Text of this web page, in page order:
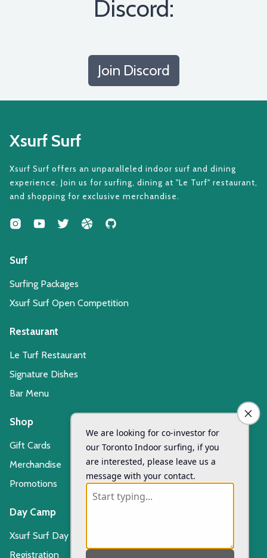
Discord:
Join Discord
Xsurf Surf
Xsurf Surf offers an unparalleled indoor surf and dining
experience. Join us for surfing, dining at "Le Turf" restaurant,
and shopping for exclusive merchandise.
Surf
Surfing Packages
Xsurf Surf Open Competition
Restaurant
Le Turf Restaurant
Signature Dishes
Bar Menu
Shop
Gift Cards
Merchandise
Promotions
Day Camp
Xsurf Surf Day Camp
Registration